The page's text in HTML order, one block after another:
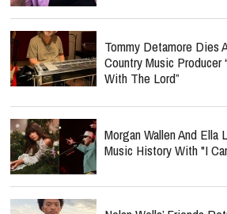
Tommy Detamore Dies
Country Music Producer
With The Lord”
Morgan Wallen And Ella
Music History With "I